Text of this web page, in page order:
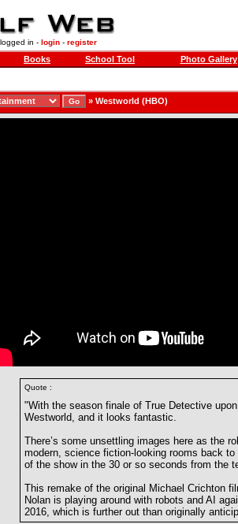
in - login- register
Books School Tool Photo Gallery
» Westworld (HBO)
Quote :
"With the season finale of True Detective
Westworld, and it looks fantastic.
There’s some unsettling images here as the
modern, science fiction-looking rooms back
of the show in the 30 or so seconds from the
This remake of the original Michael Crichton
Nolan is playing around with robots and AI
2016, which is further out than originally